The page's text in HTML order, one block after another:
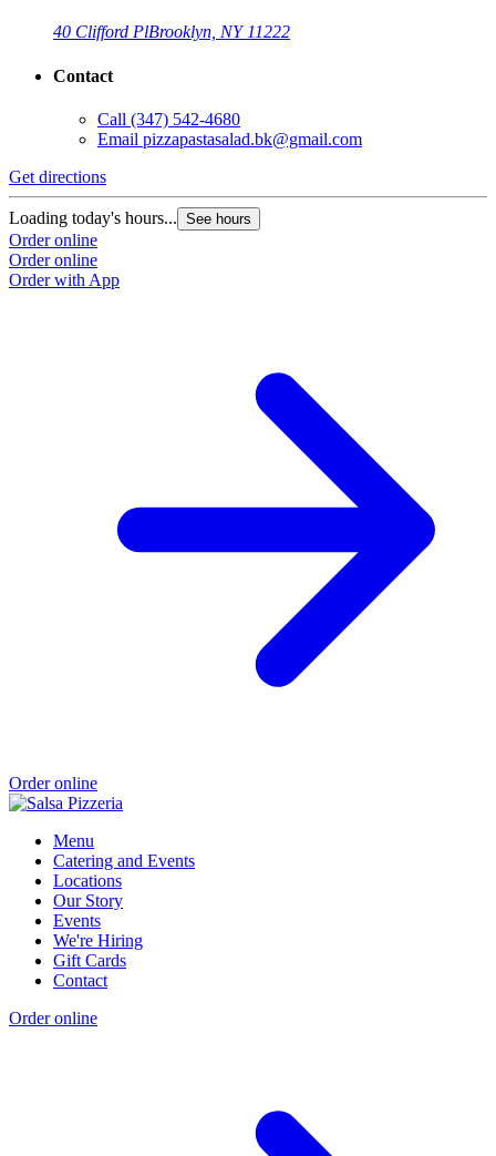
40 Clifford PlBrooklyn, NY 11222
Contact
Call (347) 542-4680
Email pizzapastasalad.bk@gmail.com
Get directions
Loading today's hours... See hours
Order online
Order online
Order with App
Order online
Menu
Catering and Events
Locations
Our Story
Events
We're Hiring
Gift Cards
Contact
Order online